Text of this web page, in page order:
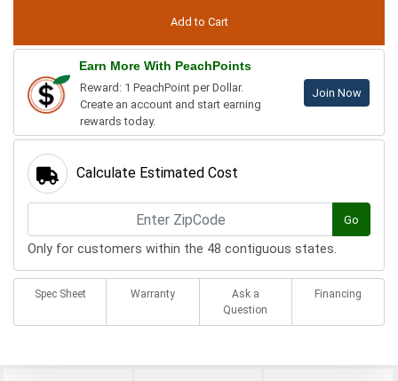
Earn More With PeachPoints
Reward: 1 PeachPoint per Dollar.
Create an account and start earning
rewards today.
Join Now
Calculate Estimated Cost
Go
Only for customers within the 48 contiguous states.
Spec Sheet Warranty
Ask a
Question
Financing